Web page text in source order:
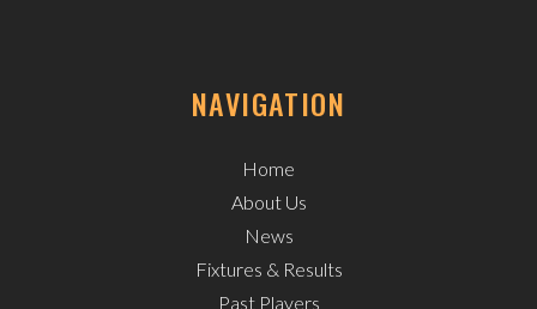
NAVIGATION
Home
About Us
News
Fixtures & Results
Past Players